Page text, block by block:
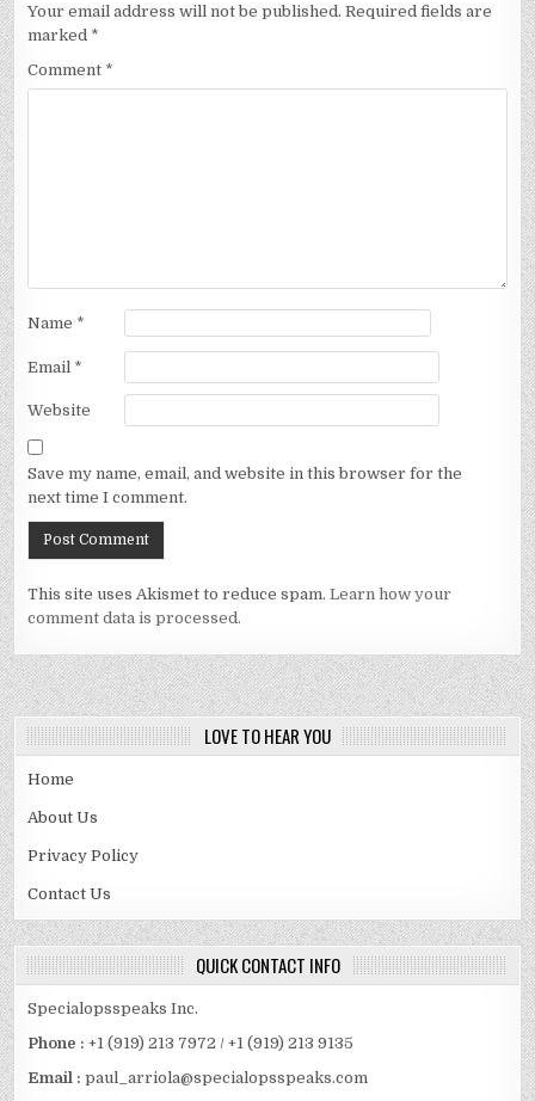
Your email address will not be published. Required fields are
marked *
Comment *
Name *
Email *
Website
Save my name, email, and website in this browser for the
next time I comment.
This site uses Akismet to reduce spam.Learn how your
comment data is processed.
LOVE TO HEAR YOU
Home
About Us
Privacy Policy
Contact Us
QUICK CONTACT INFO
Specialopsspeaks Inc.
Phone : +1 (919) 213 7972 / +1 (919) 213 9135
Email :paul_arriola@specialopsspeaks.com